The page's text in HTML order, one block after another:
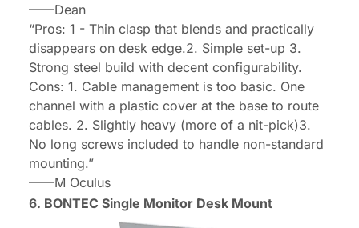
——Dean
“Pros: 1 - Thin clasp that blends and practically
disappears on desk edge.2. Simple set-up 3.
Strong steel build with decent configurability.
Cons: 1. Cable management is too basic. One
channel with a plastic cover at the base to route
cables. 2. Slightly heavy (more of a nit-pick)3.
No long screws included to handle non-standard
mounting.”
——M Oculus
6. BONTEC Single Monitor Desk Mount